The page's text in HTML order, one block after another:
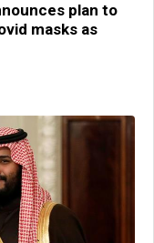
plan to
masks as